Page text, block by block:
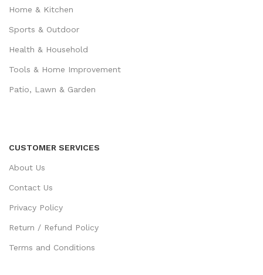
Home & Kitchen
Sports & Outdoor
Health & Household
Tools & Home Improvement
Patio, Lawn & Garden
CUSTOMER SERVICES
About Us
Contact Us
Privacy Policy
Return / Refund Policy
Terms and Conditions